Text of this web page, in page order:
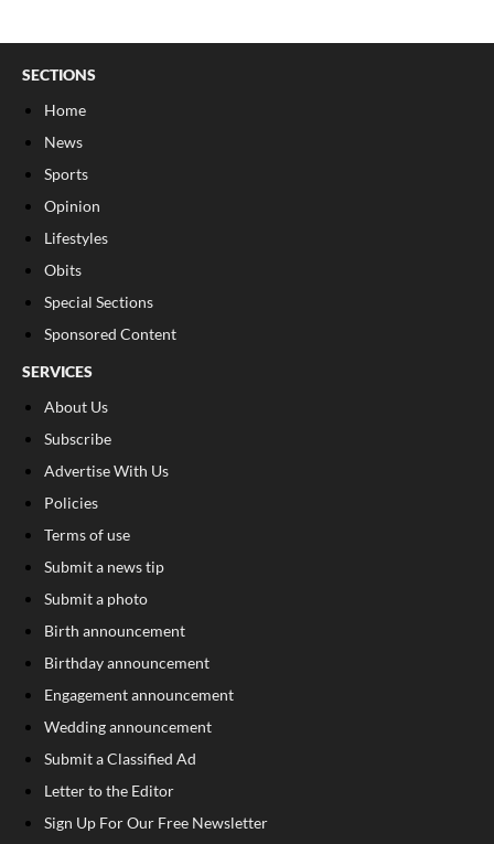
SECTIONS
Home
News
Sports
Opinion
Lifestyles
Obits
Special Sections
Sponsored Content
SERVICES
About Us
Subscribe
Advertise With Us
Policies
Terms of use
Submit a news tip
Submit a photo
Birth announcement
Birthday announcement
Engagement announcement
Wedding announcement
Submit a Classified Ad
Letter to the Editor
Sign Up For Our Free Newsletter